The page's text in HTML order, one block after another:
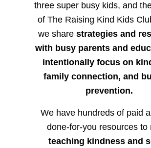
three super busy kids, and
of The Raising Kind Kids
we sharestrategies and
with busy parents and
intentionally focus on
family connection, and
prevention.
We have hundreds of paid
done-for-you resources to
teaching kindness and